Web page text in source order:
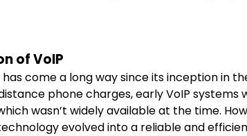
of VoIP
come a long way since its inception in
phone charges, early VoIP
wasn’t widely available at the time.
evolved into a reliable and